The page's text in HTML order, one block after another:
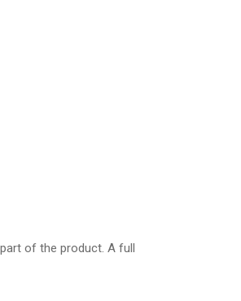
of the product. A full